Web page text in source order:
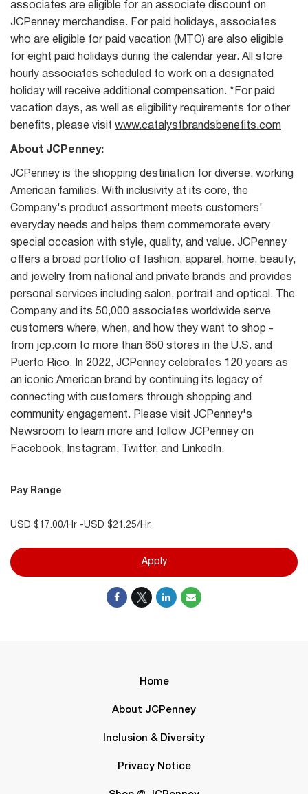
associates are eligible for an associate discount on
JCPenney merchandise. For paid holidays, associates
who are eligible for paid vacation (MTO) are also eligible
for eight paid holidays during the calendar year. All store
hourly associates scheduled to work on a designated
holiday will receive additional compensation. *For paid
vacation days, as well as eligibility requirements for other
benefits, please visit www.catalystbrandsbenefits.com
About JCPenney:
JCPenney is the shopping destination for diverse, working
American families. With inclusivity at its core, the
Company's product assortment meets customers'
everyday needs and helps them commemorate every
special occasion with style, quality, and value. JCPenney
offers a broad portfolio of fashion, apparel, home, beauty,
and jewelry from national and private brands and provides
personal services including salon, portrait and optical. The
Company and its 50,000 associates worldwide serve
customers where, when, and how they want to shop -
from jcp.com to more than 650 stores in the U.S. and
Puerto Rico. In 2022, JCPenney celebrates 120 years as
an iconic American brand by continuing its legacy of
connecting with customers through shopping and
community engagement. Please visit JCPenney's
Newsroom to learn more and follow JCPenney on
Facebook, Instagram, Twitter, and LinkedIn.
Pay Range
USD $17.00/Hr -USD $21.25/Hr.
Apply
Home
About JCPenney
Inclusion & Diversity
Privacy Notice